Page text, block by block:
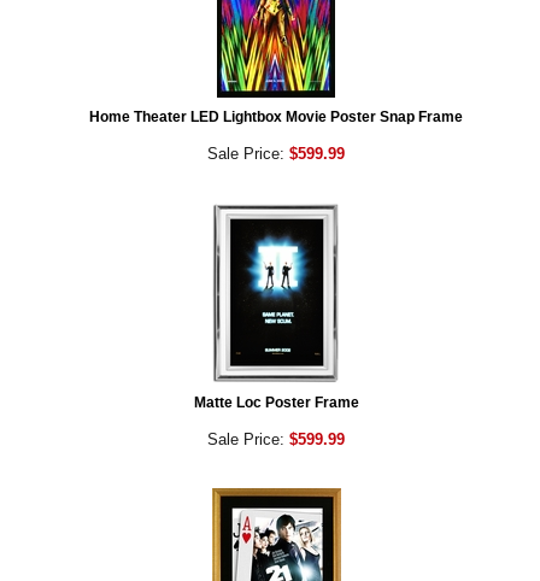
Home Theater LED Lightbox Movie Poster Snap Frame
Sale Price: $599.99
Matte Loc Poster Frame
Sale Price: $599.99